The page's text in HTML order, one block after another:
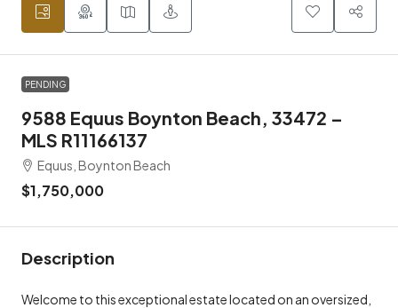
PENDING
9588 Equus Boynton Beach, 33472 –
MLS R11166137
Equus, Boynton Beach
$1,750,000
Description
Welcome to this exceptional estate located on an oversized,